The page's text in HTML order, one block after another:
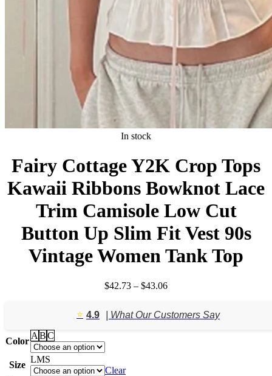
In stock
Fairy Cottage Y2K Crop Tops
Kawaii Ribbons Bowknot Lace
Trim Camisole Low Cut
Button Up Slim Fit Vest 90s
Vintage Women Tank Top
$42.73 – $43.06Price
through
⭐️ 4.9 | What Our Customers Say
Color
A BC
Size
LMS
Clear